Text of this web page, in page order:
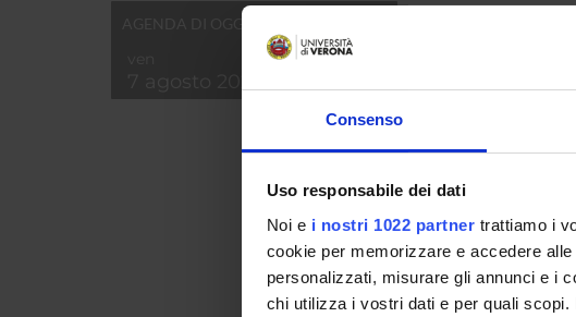
Consenso
Uso responsabile dei dati
Noi e i nostri 1022 partner trattiamo i
cookie per memorizzare e accedere
personalizzati, misurare gli annunci e i
chi utilizza i vostri dati e per quali
PROJECT
Simona Brunetti